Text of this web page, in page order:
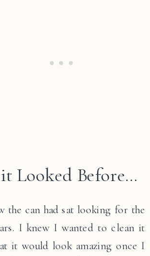
Looked Before…
the can had sat looking for the
I knew I wanted to clean it
it would look amazing once I